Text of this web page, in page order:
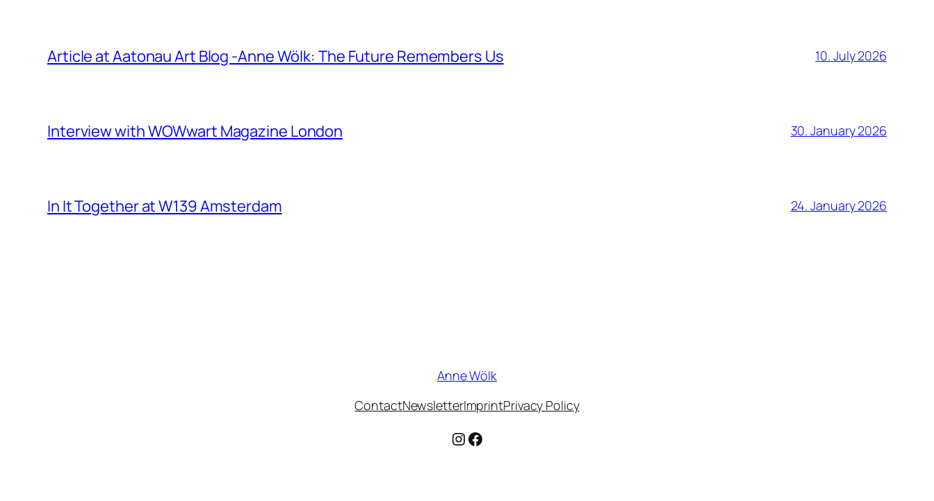
Article at Aatonau Art Blog -Anne Wölk: The Future Remembers Us 10. July 2026
Interview with WOWwart Magazine London 30. January 2026
In It Together at W139 Amsterdam 24. January 2026
Anne Wölk
ContactNewsletterImprintPrivacy Policy
Instagram
Facebook